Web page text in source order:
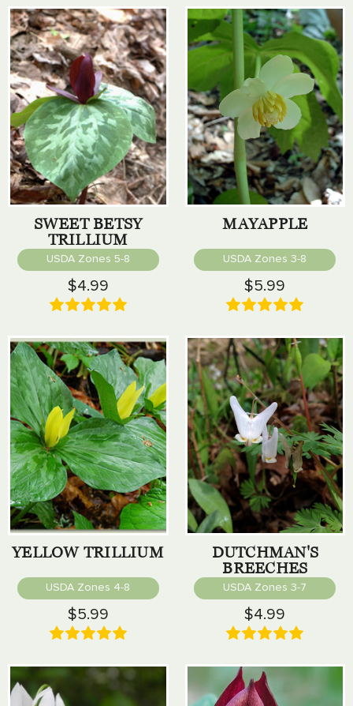
SWEET BETSY
TRILLIUM
USDA Zones 5-8
$4.99
MAYAPPLE
USDA Zones 3-8
$5.99
YELLOW TRILLIUM
USDA Zones 4-8
$5.99
DUTCHMAN'S
BREECHES
USDA Zones 3-7
$4.99